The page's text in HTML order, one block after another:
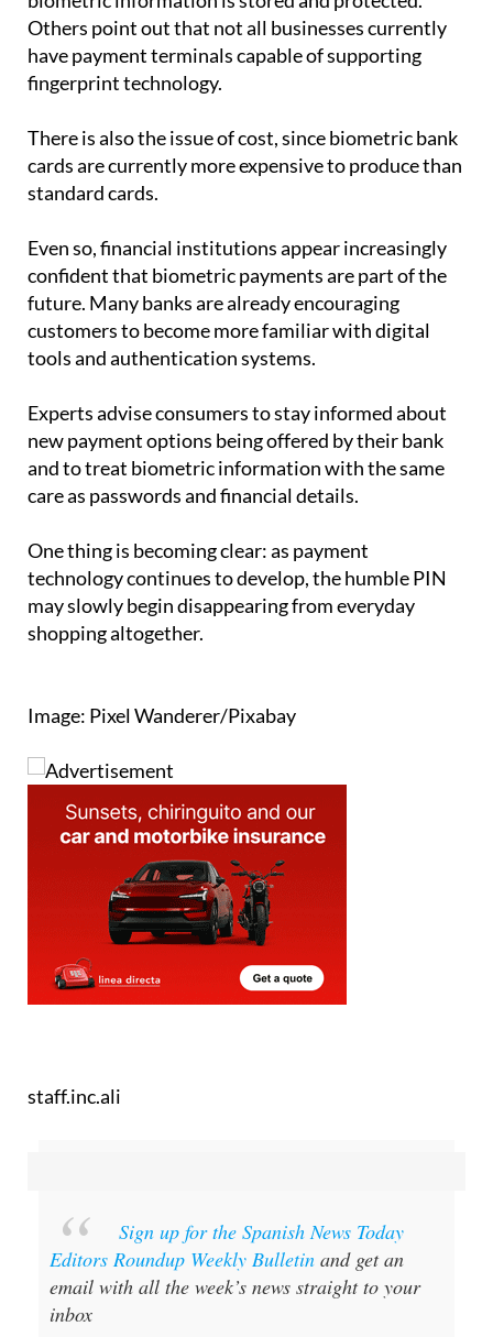
have payment terminals capable of supporting
fingerprint technology.
There is also the issue of cost, since biometric bank
standard cards.
Even so, financial institutions appear increasingly
future. Many banks are already encouraging
customers to become more familiar with digital
tools and authentication systems.
Experts advise consumers to stay informed about
and to treat biometric information with the same
care as passwords and financial details.
One thing is becoming clear: as payment
may slowly begin disappearing from everyday
shopping altogether.
Editors Roundup Weekly Bulletin
email with all the week’s news straight to your
inbox
Special offer: